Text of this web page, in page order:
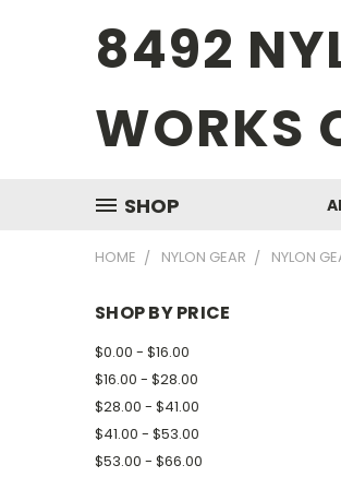
8492
WORKS
SHOP
HOME NYLON GEAR NYLON
SHOP BY PRICE
$0.00 - $16.00
$16.00 - $28.00
$28.00 - $41.00
$41.00 - $53.00
$53.00 - $66.00